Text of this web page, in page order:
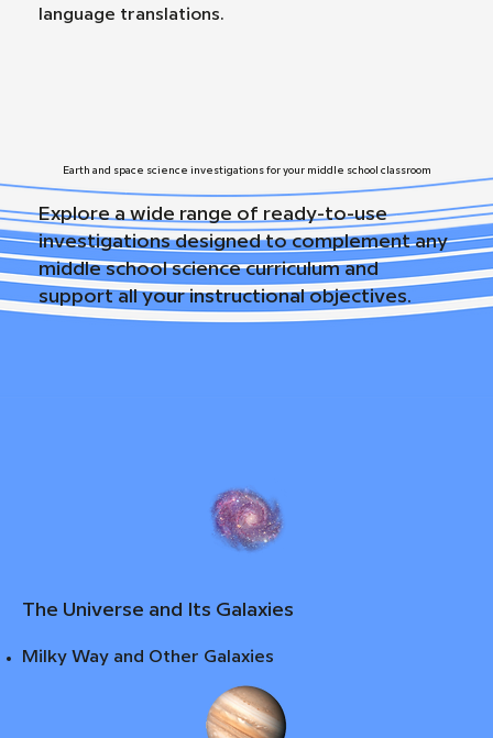
language translations.
Earth and space science investigations for your middle school classroom
Explore a wide range of ready-to-use
investigations designed to complement any
middle school science curriculum and
support all your instructional objectives.
The Universe and Its Galaxies
Milky Way and Other Galaxies